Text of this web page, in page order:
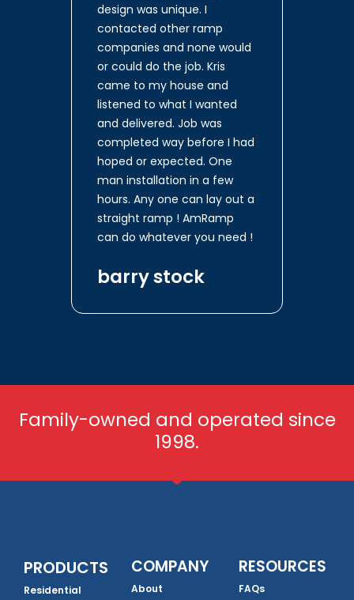
design was unique. I
contacted other ramp
companies and none would
or could do the job. Kris
came to my house and
listened to what I wanted
and delivered. Job was
completed way before I had
hoped or expected. One
man installation in a few
hours. Any one can lay out a
straight ramp ! AmRamp
can do whatever you need !
barry stock
Family-owned and operated since
1998.
PRODUCTS
Residential
COMPANY
About
RESOURCES
FAQs